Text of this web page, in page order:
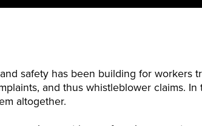
safety has been building for
and thus whistleblower claims.
altogether.